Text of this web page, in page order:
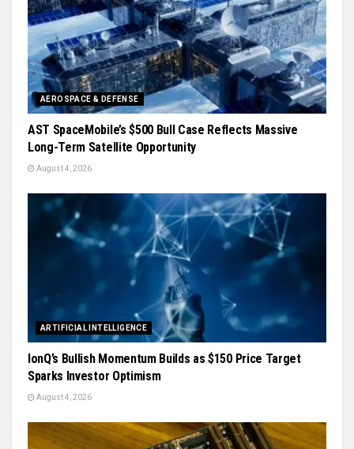
AEROSPACE & DEFENSE
AST SpaceMobile’s $500 Bull Case Reflects Massive
Long-Term Satellite Opportunity
August 4, 2026
ARTIFICIAL INTELLIGENCE
IonQ’s Bullish Momentum Builds as $150 Price Target
Sparks Investor Optimism
August 4, 2026